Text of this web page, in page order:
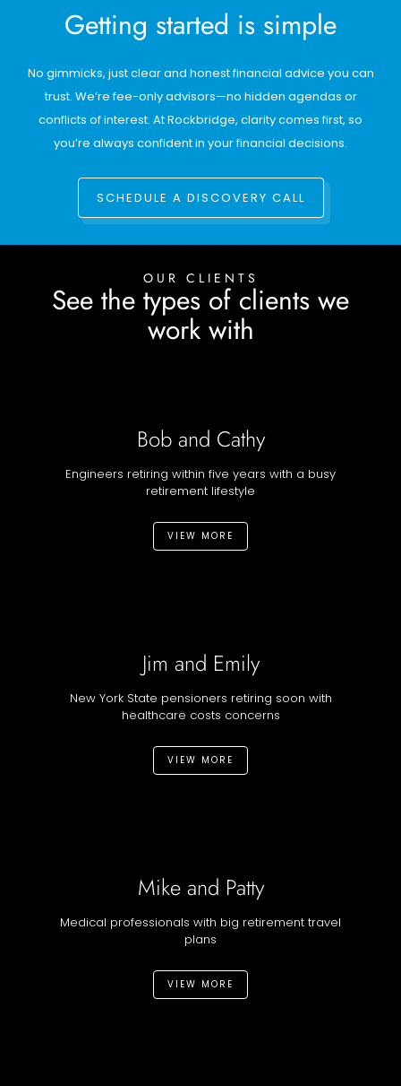
Getting started is simple
No gimmicks, just clear and honest financial advice you can
trust. We’re fee-only advisors—no hidden agendas or
conflicts of interest. At Rockbridge, clarity comes first, so
you’re always confident in your financial decisions.
SCHEDULE A DISCOVERY CALL
OUR CLIENTS
See the types of clients we
work with
Bob and Cathy
Engineers retiring within five years with a busy
retirement lifestyle
VIEW MORE
Jim and Emily
New York State pensioners retiring soon with
healthcare costs concerns
VIEW MORE
Mike and Patty
Medical professionals with big retirement travel
plans
VIEW MORE